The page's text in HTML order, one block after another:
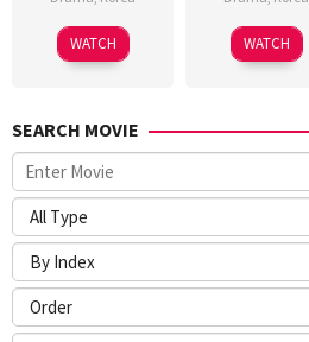
WATCH WATCH
SEARCH MOVIE